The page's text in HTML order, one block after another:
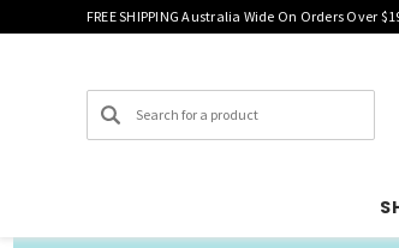
FREE SHIPPING Australia Wide On Orders Over
Search